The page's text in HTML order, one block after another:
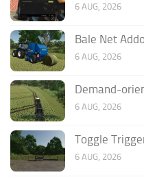
6 AUG, 2026
Bale Net
6 AUG, 2026
Demand-
6 AUG, 2026
Toggle
6 AUG, 2026